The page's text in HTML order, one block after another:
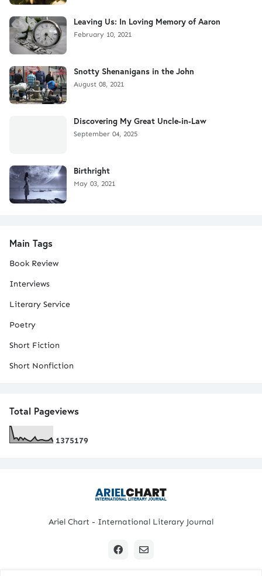
Leaving Us: In Loving Memory of Aaron
February 10, 2021
Snotty Shenanigans in the John
August 08, 2021
Discovering My Great Uncle-in-Law
September 04, 2025
Birthright
May 03, 2021
Main Tags
Book Review
Interviews
Literary Service
Poetry
Short Fiction
Short Nonfiction
Total Pageviews
1375179
Ariel Chart - International Literary Journal